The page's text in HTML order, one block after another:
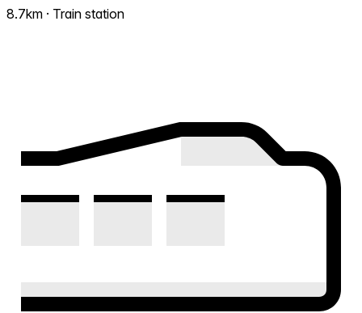
8.7km · Train station